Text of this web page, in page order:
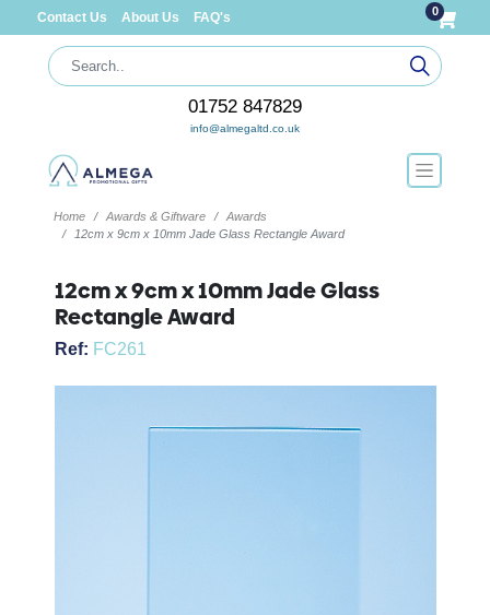
Contact Us About Us FAQ's 0
01752 847829
info@almegaltd.co.uk
Home Awards & Giftware
Awards
12cm x 9cm x 10mm Jade Glass Rectangle Award
12cm x 9cm x 10mm Jade Glass
Rectangle Award
Ref: FC261